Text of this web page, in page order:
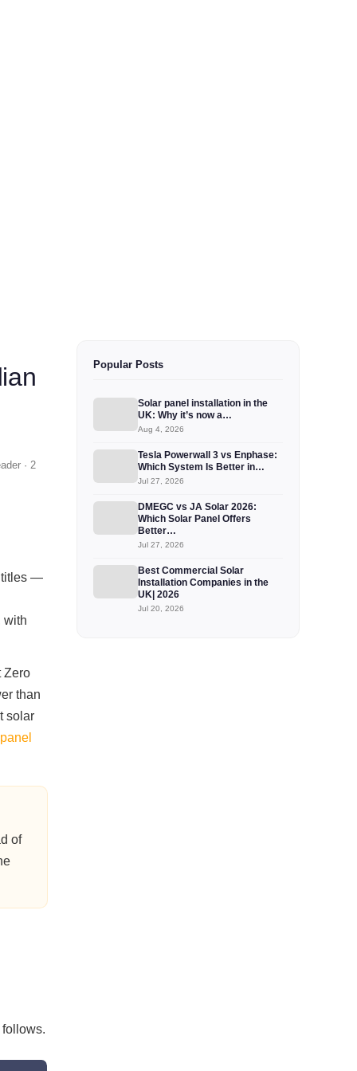
· 2
titles —
with
Zero
than
solar
of
Popular Posts
Solar panel installation in the
UK: Why it’s now a…
Aug 4, 2026
Tesla Powerwall 3 vs Enphase:
Which System Is Better in…
Jul 27, 2026
DMEGC vs JA Solar 2026:
Which Solar Panel Offers
Better…
Jul 27, 2026
Best Commercial Solar
Installation Companies in the
UK| 2026
Jul 20, 2026